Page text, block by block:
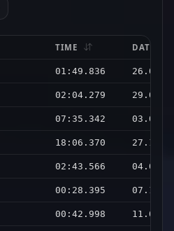
TIME DATE
01:49.836
02:04.279
07:35.342
18:06.370
02:43.566
00:28.395
00:42.998